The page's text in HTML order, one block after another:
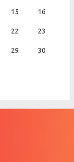
15 16
22 23
29 30